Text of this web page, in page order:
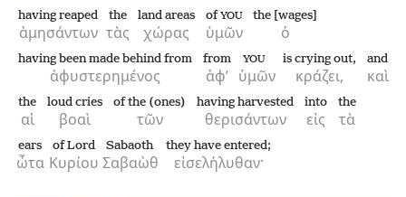
ἀμησάντων
having reaped
τὰς
the
χώρας
land areas
ὑμῶν
ofYOU
ὁ
the [wages]
ἀφυστερημένος
having been made behind from
ἀφ’
from
ὑμῶν
YOU
κράζει,
is crying out,
καὶ
and
αἱ
the
βοαὶ
loud cries
τῶν
of the (ones)
θερισάντων
having harvested
εἰς
into
τὰ
the
ὦτα
ears
Κυρίου
of Lord
Σαβαὼθ
Sabaoth
εἰσελήλυθαν·
they have entered;